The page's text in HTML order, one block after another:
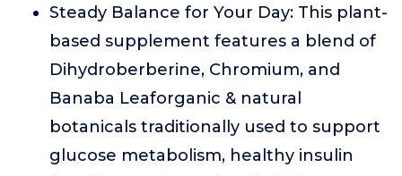
Steady Balance for Your Day: This plant-
based supplement features a blend of
Dihydroberberine, Chromium, and
Banaba Leaforganic & natural
botanicals traditionally used to support
glucose metabolism, healthy insulin